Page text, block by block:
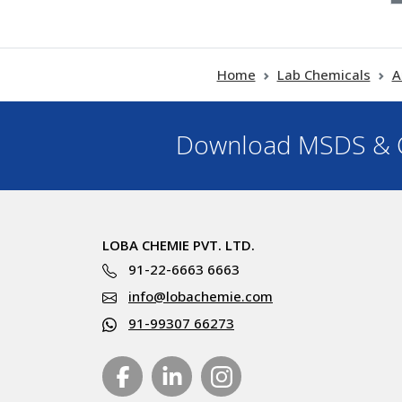
Home Lab Chemicals
Download MSDS &
LOBA CHEMIE PVT. LTD.
91-22-6663 6663
info@lobachemie.com
91-99307 66273